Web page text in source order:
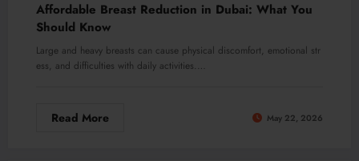
Affordable Breast Reduction in Dubai: What You
Should Know
Large and heavy breasts can cause physical discomfort, emotional str
ess, and difficulties with daily activities.…
Read More May 22, 2026